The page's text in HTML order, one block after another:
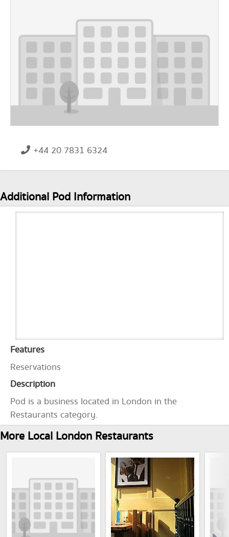
+44 20 7831 6324
Additional Pod Information
Features
Reservations
Description
Pod is a business located in London in the
Restaurants category.
More Local London Restaurants